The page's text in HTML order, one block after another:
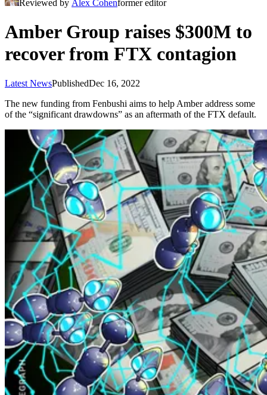
Reviewed by Alex Cohenformer editor
Amber Group raises $300M to
recover from FTX contagion
Latest NewsPublishedDec 16, 2022
The new funding from Fenbushi aims to help Amber address some
of the “significant drawdowns” as an aftermath of the FTX default.